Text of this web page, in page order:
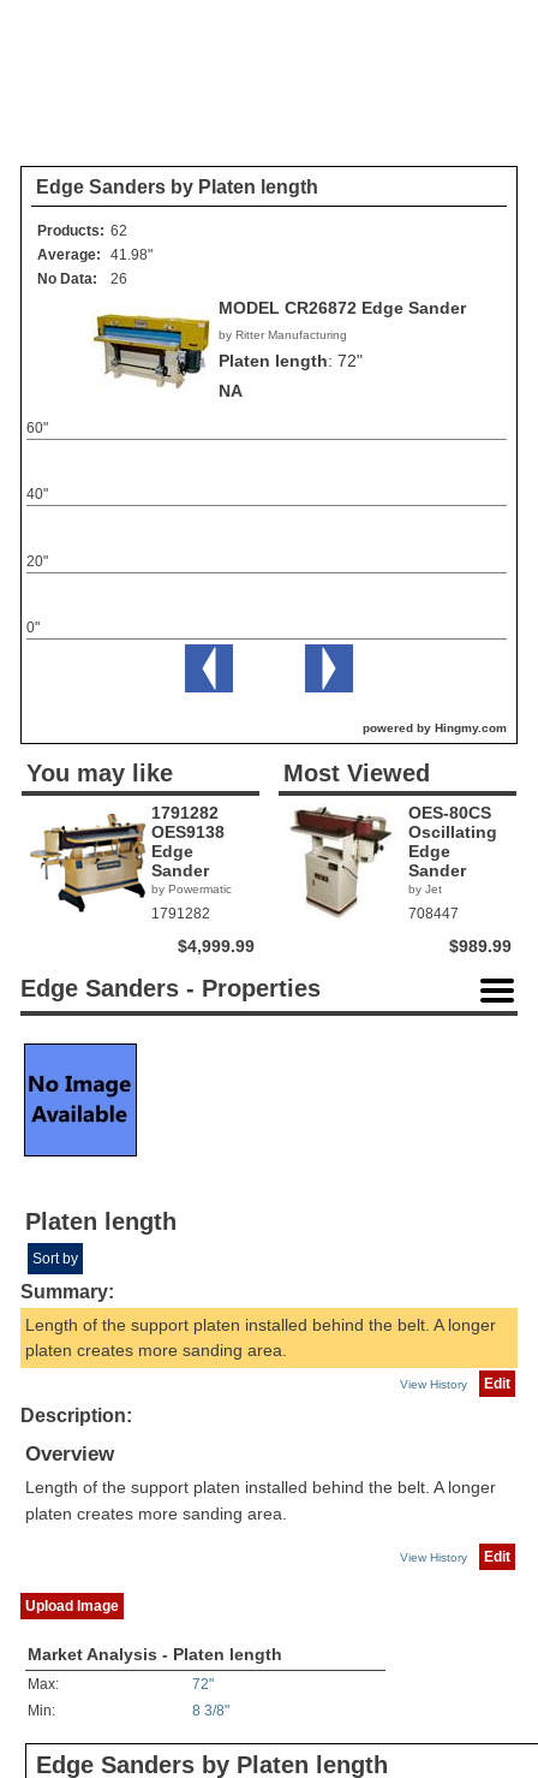
Edge Sanders by Platen length
Products: 62
Average:
41.98"
No Data:
26
MODEL CR26872 Edge Sander
by Ritter Manufacturing
Platen length: 72"
NA
0"
20"
40"
60"
powered by Hingmy.com
You may like
1791282
OES9138
Edge
Sander
by Powermatic
1791282
$4,999.99
Most Viewed
OES-80CS
Oscillating
Edge
Sander
by Jet
708447
$989.99
Edge Sanders - Properties
Platen length
Sort by
Summary:
Length of the support platen installed behind the belt. A longer
platen creates more sanding area.
View History Edit
Description:
Overview
Length of the support platen installed behind the belt. A longer
platen creates more sanding area.
View History Edit
Upload Image
Market Analysis - Platen length
Max:
72"
Min:
8 3/8"
Edge Sanders by Platen length